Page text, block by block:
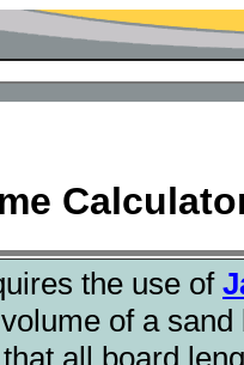
the use of
of a
all board